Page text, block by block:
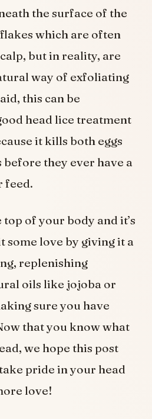
the surface of the
which are often
but in reality, are
way of exfoliating
this can be
head lice treatment
it kills both eggs
before they ever have a
feed.
of your body and it’s
some love by giving it a
replenishing
oils like jojoba or
sure you have
that you know what
we hope this post
pride in your head
love!